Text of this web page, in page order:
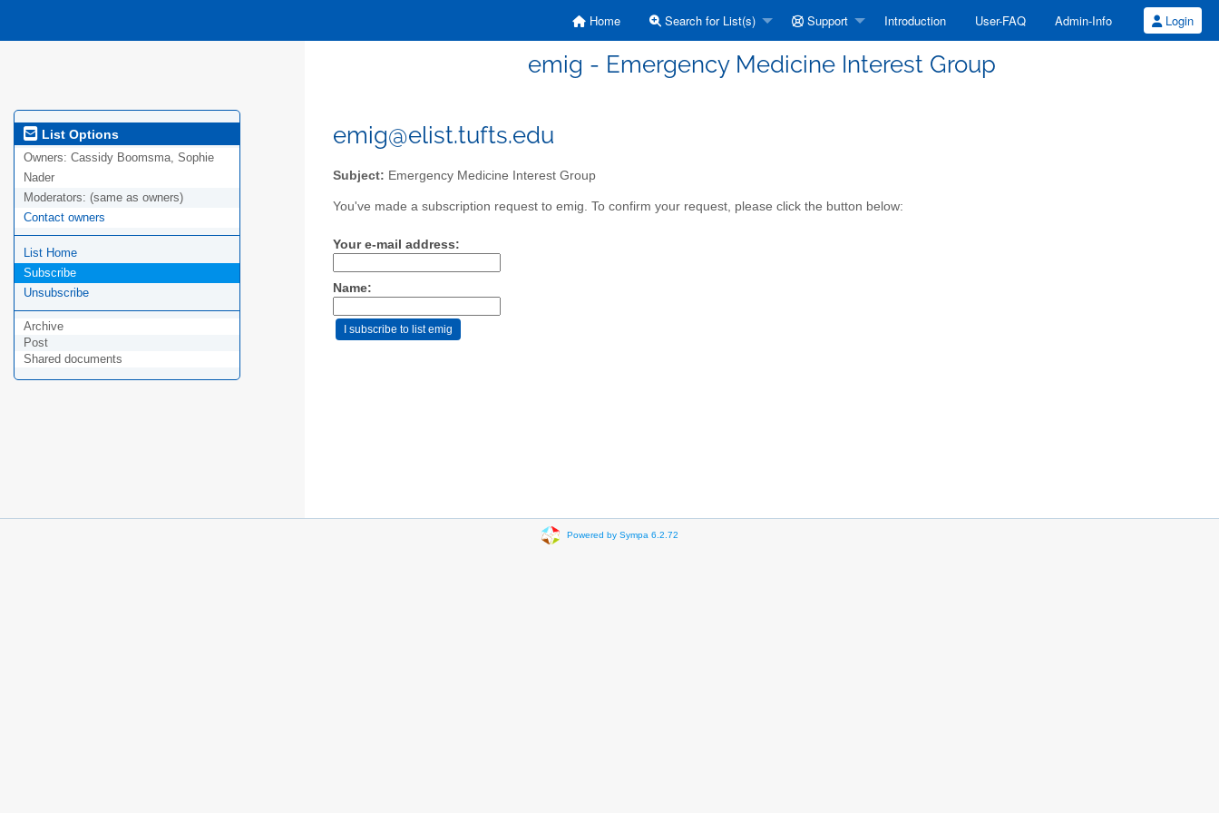
Home Search for List(s) Support Introduction User-FAQ Admin-Info Login
emig - Emergency Medicine Interest Group
List Options
Owners: Cassidy Boomsma, Sophie
Nader
Moderators: (same as owners)
Contact owners
List Home
Subscribe
Unsubscribe
Archive
Post
Shared documents
emig@elist.tufts.edu
Subject: Emergency Medicine Interest Group
You've made a subscription request to emig. To confirm your request, please click the button below:
Your e-mail address:
Name:
Powered by Sympa 6.2.72